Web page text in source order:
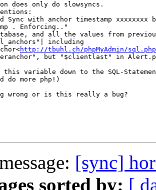
does only do slowsyncs.
Sync with anchor timestamp xxxxxxxx
. Enforcing.."
and all the values from
including
http://tbuhl.ch/phpMyAdmin/
but "$clientlast" in
variable down to the SQL-
do more php!)
wrong or is this really a bug?
[sync]
sorted by: [